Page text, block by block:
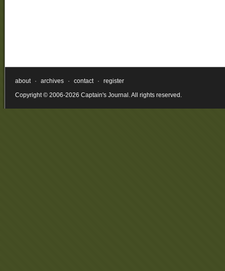
about · archives · contact ·
register
Copyright © 2006-2026 Captain's Journal. All rights reserved.